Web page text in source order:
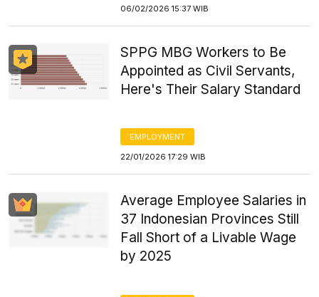
06/02/2026 15:37 WIB
SPPG MBG Workers to Be
Appointed as Civil Servants,
Here's Their Salary Standard
EMPLOYMENT
22/01/2026 17:29 WIB
Average Employee Salaries in
37 Indonesian Provinces Still
Fall Short of a Livable Wage
by 2025